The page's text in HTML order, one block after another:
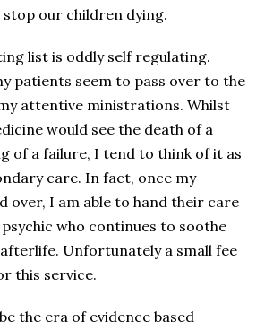
our children dying.
list is oddly self regulating.
patients seem to pass over to the
attentive ministrations. Whilst
would see the death of a
of a failure, I tend to think of it as
care. In fact, once my
over, I am able to hand their care
who continues to soothe
Unfortunately a small fee
this service.
the era of evidence based